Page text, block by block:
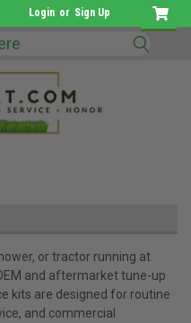
Login or Sign Up
or tractor running at
and aftermarket tune-up
kits are designed for routine
and commercial